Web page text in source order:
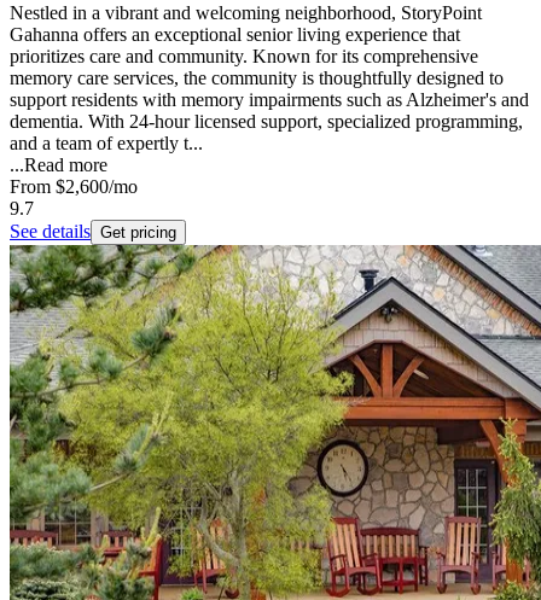
Nestled in a vibrant and welcoming neighborhood, StoryPoint
Gahanna offers an exceptional senior living experience that
prioritizes care and community. Known for its comprehensive
memory care services, the community is thoughtfully designed to
support residents with memory impairments such as Alzheimer's and
dementia. With 24-hour licensed support, specialized programming,
and a team of expertly t...
...Read more
From $2,600/mo
9.7
See details Get pricing